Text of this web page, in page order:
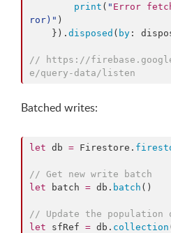
print ( " Error
ror) " )
    }).
disposed ( by :
// https://
e/query-data/listen
Batched writes:
let db = Firestore.
// Get new write batch
let batch = db. batch ()
// Update the population
let sfRef = db. collection